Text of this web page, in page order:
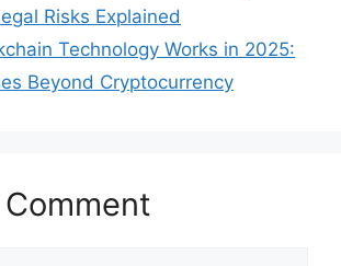
Risks Explained
Technology Works in 2025:
Beyond Cryptocurrency